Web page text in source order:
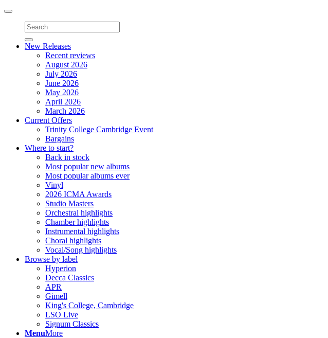
Toggle
navigation
New Releases
Recent reviews
August 2026
July 2026
June 2026
May 2026
April 2026
March 2026
Current Offers
Trinity College Cambridge Event
Bargains
Where to start?
Back in stock
Most popular new albums
Most popular albums ever
Vinyl
2026 ICMA Awards
Studio Masters
Orchestral highlights
Chamber highlights
Instrumental highlights
Choral highlights
Vocal/Song highlights
Browse by label
Hyperion
Decca Classics
APR
Gimell
King's College, Cambridge
LSO Live
Signum Classics
MenuMore